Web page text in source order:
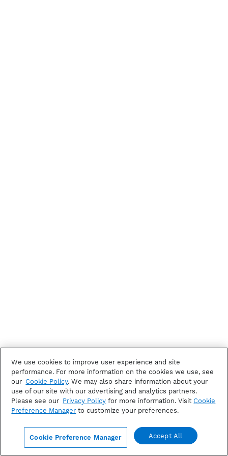
We use cookies to improve user experience and site
performance. For more information on the cookies we use, see
our Cookie Policy. We may also share information about your
use of our site with our advertising and analytics partners.
Please see our Privacy Policy for more information. Visit Cookie
Preference Manager to customize your preferences.
Cookie Preference Manager Accept All